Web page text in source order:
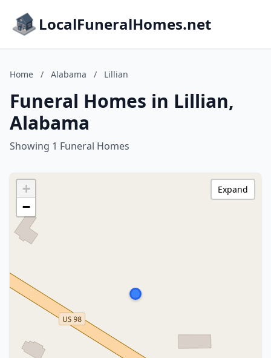
LocalFuneralHomes.net
Home / Alabama / Lillian
Funeral Homes in Lillian,
Alabama
Showing 1 Funeral Homes
+
−
Expand